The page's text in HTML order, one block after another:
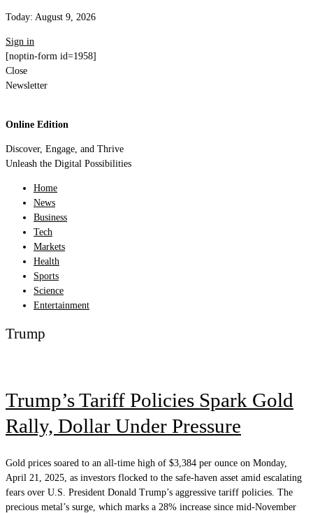
Today: August 9, 2026
Sign in
[noptin-form id=1958]
Close
Newsletter
Online Edition
Discover, Engage, and Thrive
Unleash the Digital Possibilities
Home
News
Business
Tech
Markets
Health
Sports
Science
Entertainment
Trump
Trump’s Tariff Policies Spark Gold
Rally, Dollar Under Pressure
Gold prices soared to an all-time high of $3,384 per ounce on Monday,
April 21, 2025, as investors flocked to the safe-haven asset amid escalating
fears over U.S. President Donald Trump’s aggressive tariff policies. The
precious metal’s surge, which marks a 28% increase since mid-November